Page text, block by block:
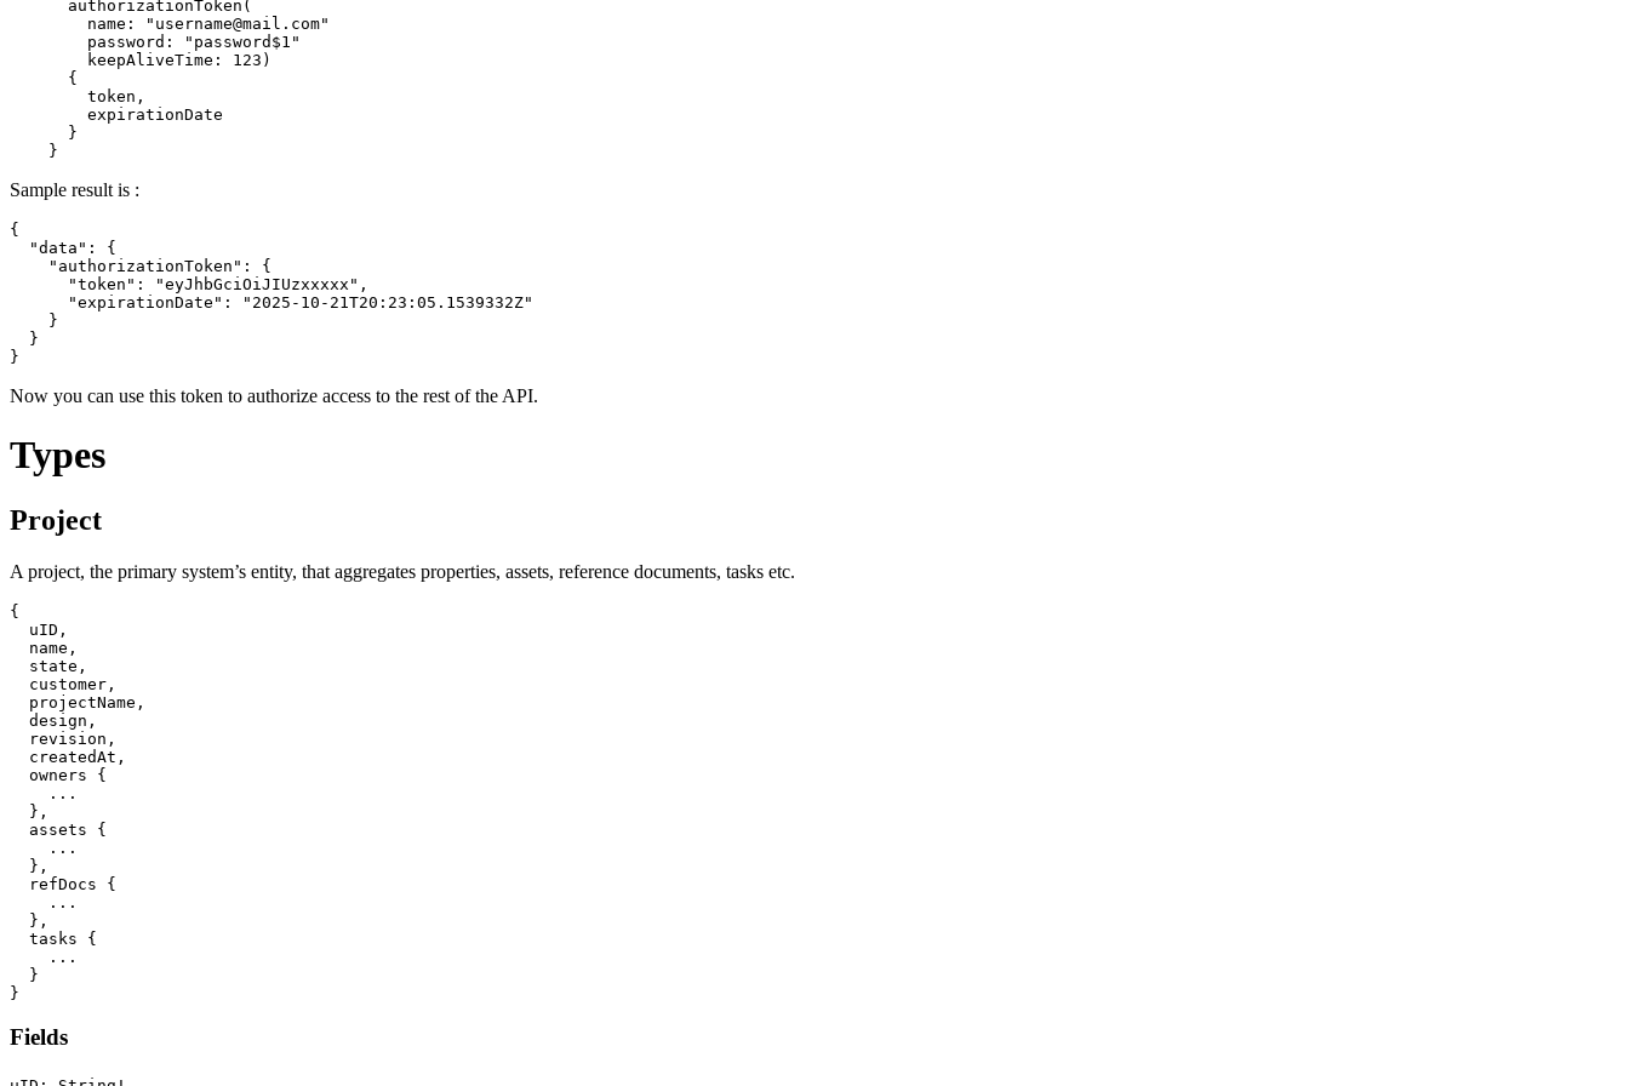
      authorizationToken
(
name : " username@mail.com"
password :
"password$1"
keepAliveTime : 123 )
{
        token
,
        expirationDate
}
}
Sample result is :
{
"data" :
{
"authorizationToken" :
{
"token" : "eyJhbGciOiJIUzxxxxx" ,
"expirationDate" :
"2025-10-21T20:23:05.1539332Z"
}
}
}
Now you can use this token to authorize access to the rest of the API.
Types
Project
A project, the primary system’s entity, that aggregates properties, assets, reference documents, tasks etc.
{
  uID
,
  name
,
  state
,
  customer
,
  projectName
,
  design
,
  revision
,
  createdAt
,
  owners
{
...
} ,
  assets
{
...
} ,
  refDocs
{
...
} ,
  tasks
{
...
}
}
Fields